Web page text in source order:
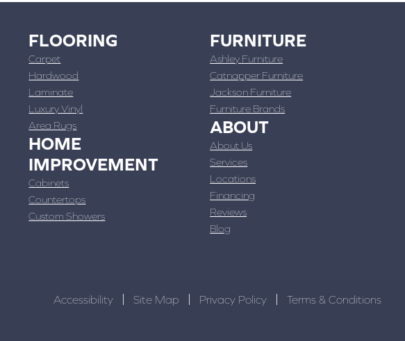
FLOORING
Carpet
Hardwood
Laminate
Luxury Vinyl
Area Rugs
HOME
IMPROVEMENT
Cabinets
Countertops
Custom Showers
FURNITURE
Ashley Furniture
Catnapper Furniture
Jackson Furniture
Furniture Brands
ABOUT
About Us
Services
Locations
Financing
Reviews
Blog
Accessibility Site Map Privacy Policy Terms & Conditions